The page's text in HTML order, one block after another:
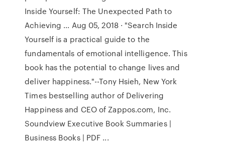
Inside Yourself: The Unexpected Path to
Achieving ... Aug 05, 2018 · "Search Inside
Yourself is a practical guide to the
fundamentals of emotional intelligence. This
book has the potential to change lives and
deliver happiness."--Tony Hsieh, New York
Times bestselling author of Delivering
Happiness and CEO of Zappos.com, Inc.
Soundview Executive Book Summaries |
Business Books | PDF ...